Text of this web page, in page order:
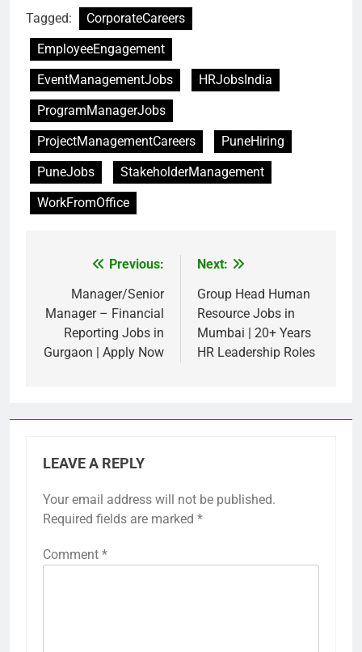
Tagged:
CorporateCareers
EmployeeEngagement
EventManagementJobs
HRJobsIndia
ProgramManagerJobs
ProjectManagementCareers
PuneHiring
PuneJobs
StakeholderManagement
WorkFromOffice
navigation
Previous:
Manager/Senior
Manager – Financial
Reporting Jobs in
Gurgaon | Apply Now
Next:
Group Head Human
Resource Jobs in
Mumbai | 20+ Years
HR Leadership Roles
LEAVE A REPLY
Your email address will not be published.
Required fields are marked *
Comment *